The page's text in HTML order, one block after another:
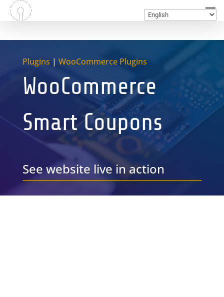
Plugins | WooCommerce Plugins
WooCommerce
Smart Coupons
See website live in action
GET A FREE QUOTE